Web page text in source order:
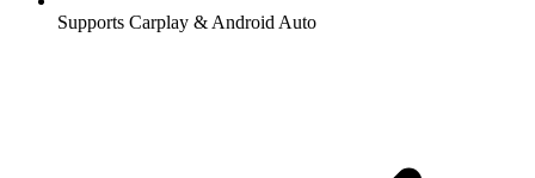
Supports Carplay & Android Auto